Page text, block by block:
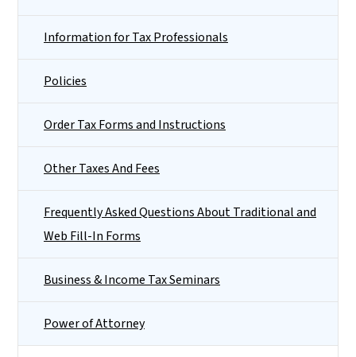
Information for Tax Professionals
Policies
Order Tax Forms and Instructions
Other Taxes And Fees
Frequently Asked Questions About Traditional and
Web Fill-In Forms
Business & Income Tax Seminars
Power of Attorney